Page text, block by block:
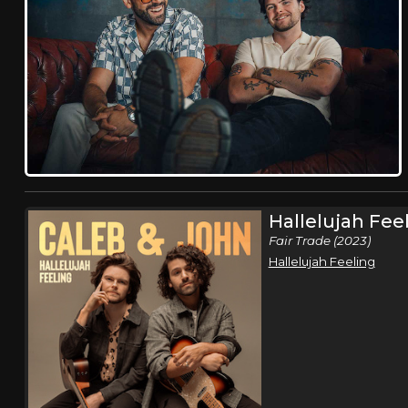
Hallelujah
Fair Trade (2023)
Hallelujah Feeling